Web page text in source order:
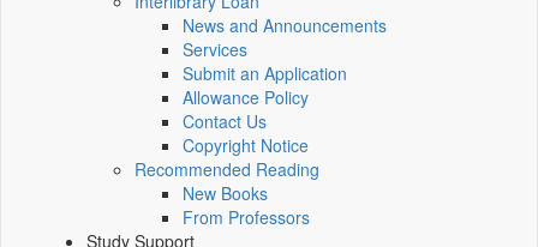
News and Announcements
Services
Submit an Application
Allowance Policy
Contact Us
Copyright Notice
Recommended Reading
New Books
From Professors
Study Support